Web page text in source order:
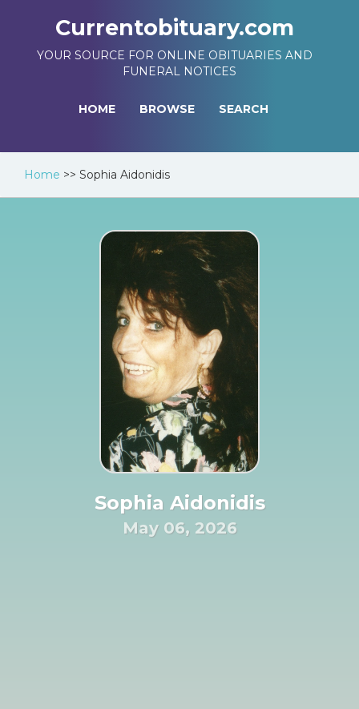
Currentobituary.com
YOUR SOURCE FOR ONLINE OBITUARIES AND
FUNERAL NOTICES
HOME BROWSE SEARCH
Home >> Sophia Aidonidis
Sophia Aidonidis
May 06, 2026